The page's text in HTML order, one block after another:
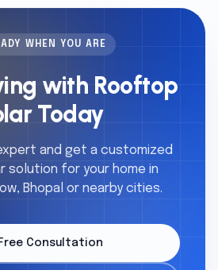
WHEN YOU ARE
with Rooftop
Today
and get a customized
solution for your home in
Bhopal or nearby cities.
Free Consultation